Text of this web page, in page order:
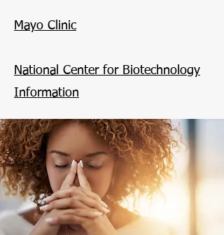
Mayo Clinic
National Center for Biotechnology
Information